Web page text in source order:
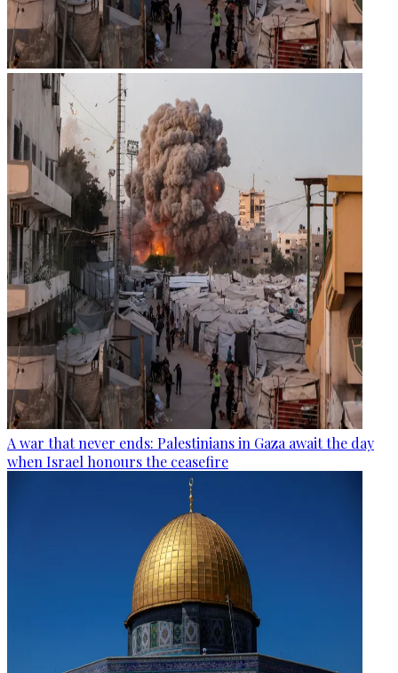
A war that never ends: Palestinians in Gaza await the day
when Israel honours the ceasefire